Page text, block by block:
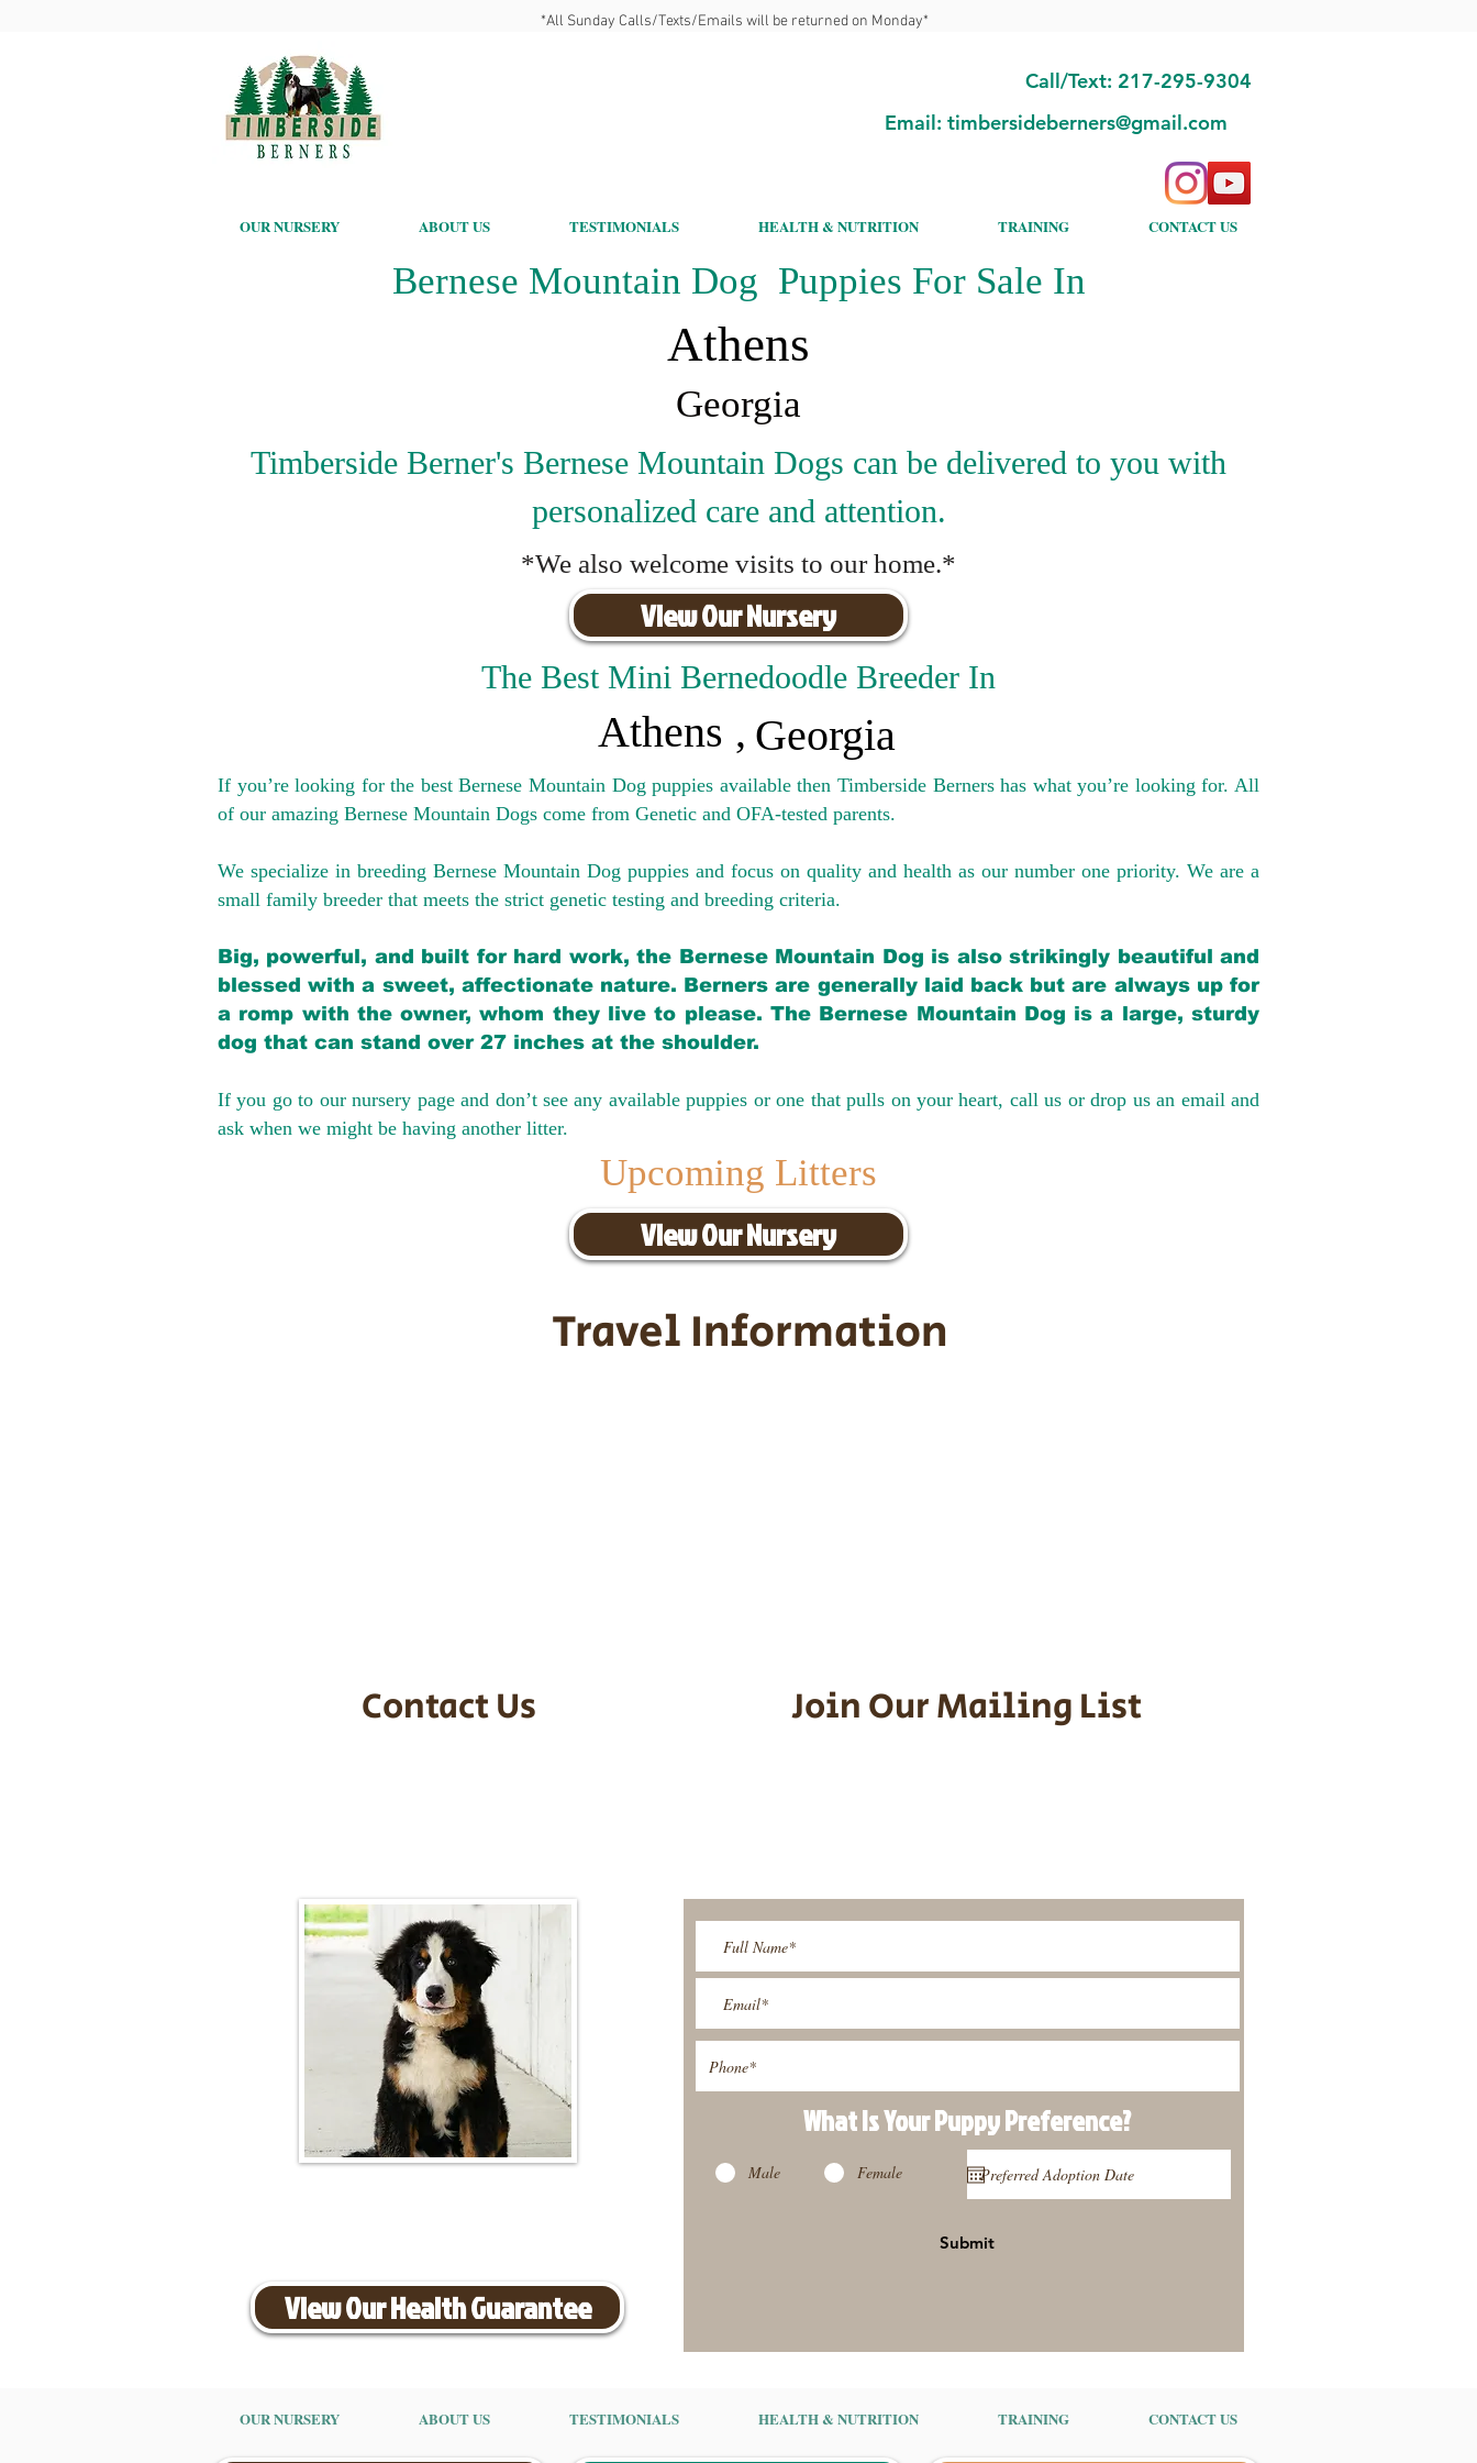
*All Sunday Calls/Texts/Emails will be returned on Monday*
Call/Text: 217-295-9304
Email: timbersideberners@gmail.com
OUR NURSERY ABOUT US TESTIMONIALS HEALTH & NUTRITION TRAINING CONTACT US
Bernese Mountain Dog Puppies For Sale In
Athens
Georgia
Timberside Berner's Bernese Mountain Dogs can be delivered to you with
personalized care and attention.
*We also welcome visits to our home.*
View Our Nursery
The Best Mini Bernedoodle Breeder In
Athens , Georgia
If you’re looking for the best Bernese Mountain Dog puppies available then Timberside Berners has what you’re looking for. All
of our amazing Bernese Mountain Dogs come from Genetic and OFA-tested parents.
We specialize in breeding Bernese Mountain Dog puppies and focus on quality and health as our number one priority. We are a
small family breeder that meets the strict genetic testing and breeding criteria.
Big, powerful, and built for hard work, the Bernese Mountain Dog is also strikingly beautiful and
blessed with a sweet, affectionate nature. Berners are generally laid back but are always up for
a romp with the owner, whom they live to please. The Bernese Mountain Dog is a large, sturdy
dog that can stand over 27 inches at the shoulder.
If you go to our nursery page and don’t see any available puppies or one that pulls on your heart, call us or drop us an email and
ask when we might be having another litter.
Upcoming Litters
View Our Nursery
Travel Information
Contact Us Join Our Mailing List
View Our Health Guarantee
What Is Your PuppyPreference?
Male Female
Submit
OUR NURSERY ABOUT US TESTIMONIALS HEALTH & NUTRITION TRAINING CONTACT US